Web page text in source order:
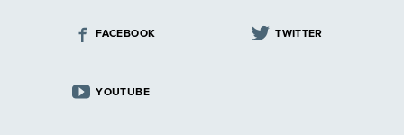
FACEBOOK TWITTER
YOUTUBE